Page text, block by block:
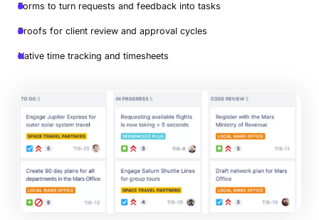
Forms to turn requests and feedback into tasks
Proofs for client review and approval cycles
Native time tracking and timesheets